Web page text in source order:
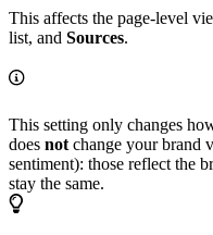
This affects the page-level
list, and Sources.
This setting only changes
does not change your brand
sentiment): those reflect the
stay the same.